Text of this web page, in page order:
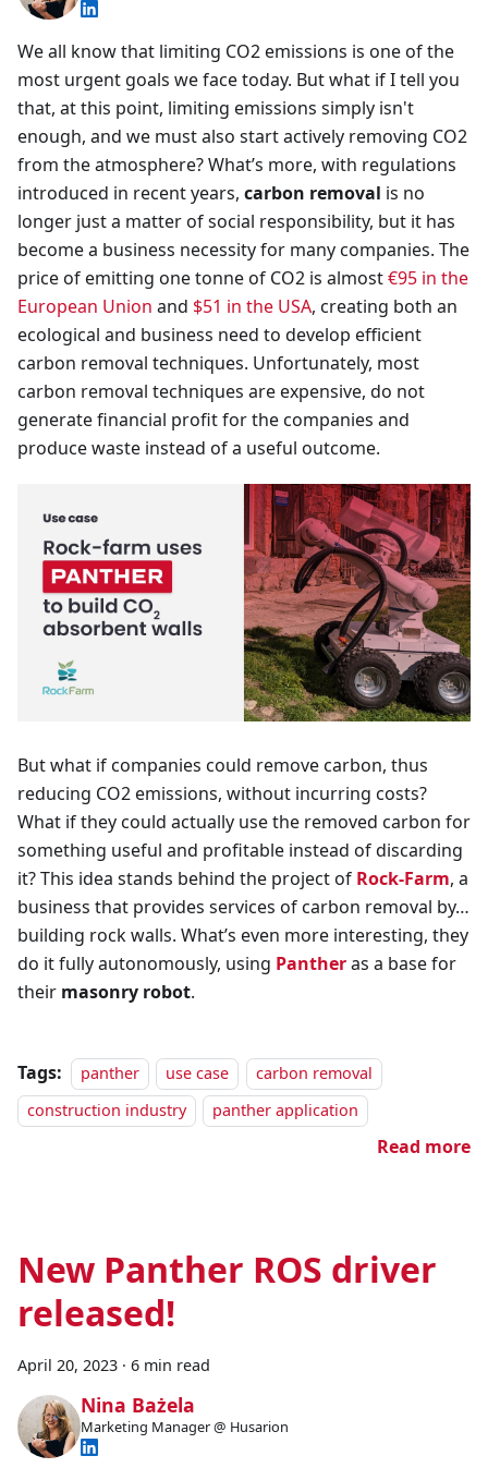
We all know that limiting CO2 emissions is one of the
most urgent goals we face today. But what if I tell you
that, at this point, limiting emissions simply isn't
enough, and we must also start actively removing CO2
from the atmosphere? What’s more, with regulations
introduced in recent years, carbon removal is no
longer just a matter of social responsibility, but it has
become a business necessity for many companies. The
price of emitting one tonne of CO2 is almost€95 in the
European Union and $51 in the USA, creating both an
ecological and business need to develop efficient
carbon removal techniques. Unfortunately, most
carbon removal techniques are expensive, do not
generate financial profit for the companies and
produce waste instead of a useful outcome.
But what if companies could remove carbon, thus
reducing CO2 emissions, without incurring costs?
What if they could actually use the removed carbon for
something useful and profitable instead of discarding
it? This idea stands behind the project of Rock-Farm, a
business that provides services of carbon removal by…
building rock walls. What’s even more interesting, they
do it fully autonomously, using Pantheras a base for
their masonry robot.
Tags: panther use case
carbon removal
construction industry
panther application
Read more
New Panther ROS driver
released!
April 20, 2023 · 6 min read
Nina Bażela
Marketing Manager @ Husarion